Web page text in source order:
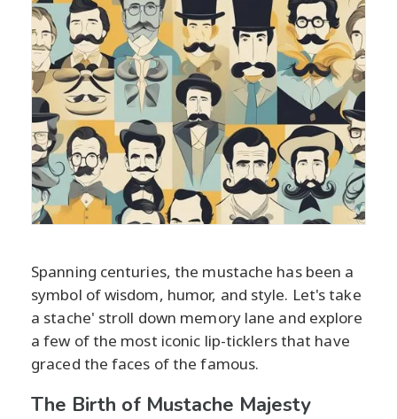
Spanning centuries, the mustache has been a
symbol of wisdom, humor, and style. Let's take
a stache' stroll down memory lane and explore
a few of the most iconic lip-ticklers that have
graced the faces of the famous.
The Birth of Mustache Majesty